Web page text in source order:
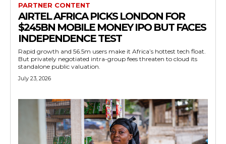
PARTNER CONTENT
AIRTEL AFRICA PICKS LONDON FOR
$245BN MOBILE MONEY IPO BUT FACES
INDEPENDENCE TEST
Rapid growth and 56.5m users make it Africa’s hottest tech float.
But privately negotiated intra-group fees threaten to cloud its
standalone public valuation.
July 23, 2026